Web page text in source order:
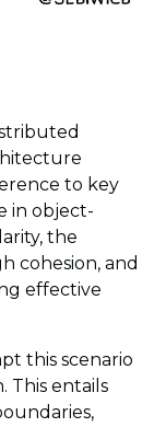
to key
in object-
the
cohesion, and
effective
this scenario
This entails